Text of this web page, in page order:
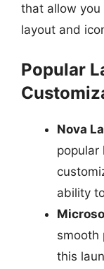
that allow you
layout and
Popular
Nova
popular
ability
smooth
this